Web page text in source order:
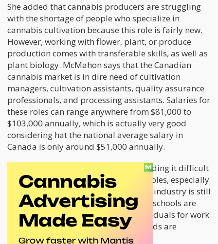
She added that cannabis producers are struggling
with the shortage of people who specialize in
cannabis cultivation because this role is fairly new.
However, working with flower, plant, or produce
production comes with transferable skills, as well as
plant biology. McMahon says that the Canadian
cannabis market is in dire need of cultivation
managers, cultivation assistants, quality assurance
professionals, and processing assistants. Salaries for
these roles can range anywhere from $81,000 to
$103,000 annually, which is actually very good
considering hat the national average salary in
Canada is only around $51,000 annually.
Canadian cannabis businesses are finding it difficult
to locate people for these important roles, especially
considering the fact that the cannabis industry is still
in its infancy stages. Although certain schools are
establishing programs to prime individuals for work
in the legal cannabis industry, the needs are
immediate.